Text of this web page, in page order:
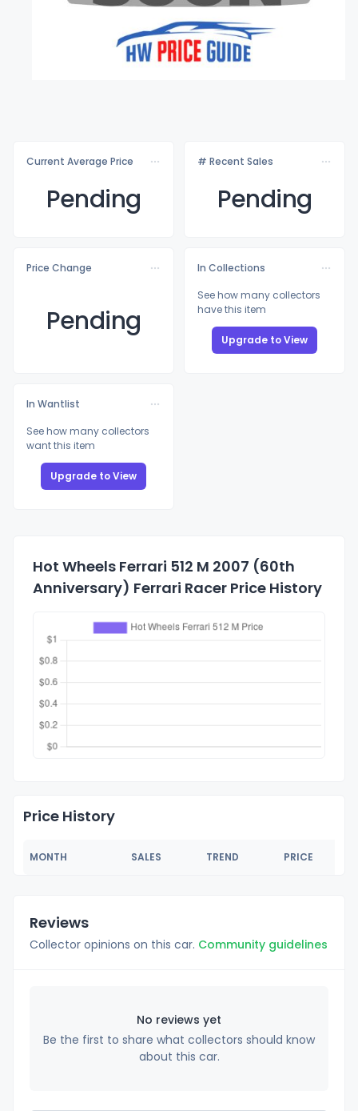
Current Average Price
Pending
# Recent Sales
Pending
Price Change
Pending
In Collections
See how many collectors
have this item
Upgrade to View
In Wantlist
See how many collectors
want this item
Upgrade to View
Hot Wheels Ferrari 512 M 2007 (60th
Anniversary) Ferrari Racer Price History
Price History
MONTH SALES TREND PRICE
Reviews
Collector opinions on this car. Community guidelines
No reviews yet
Be the first to share what collectors should know
about this car.